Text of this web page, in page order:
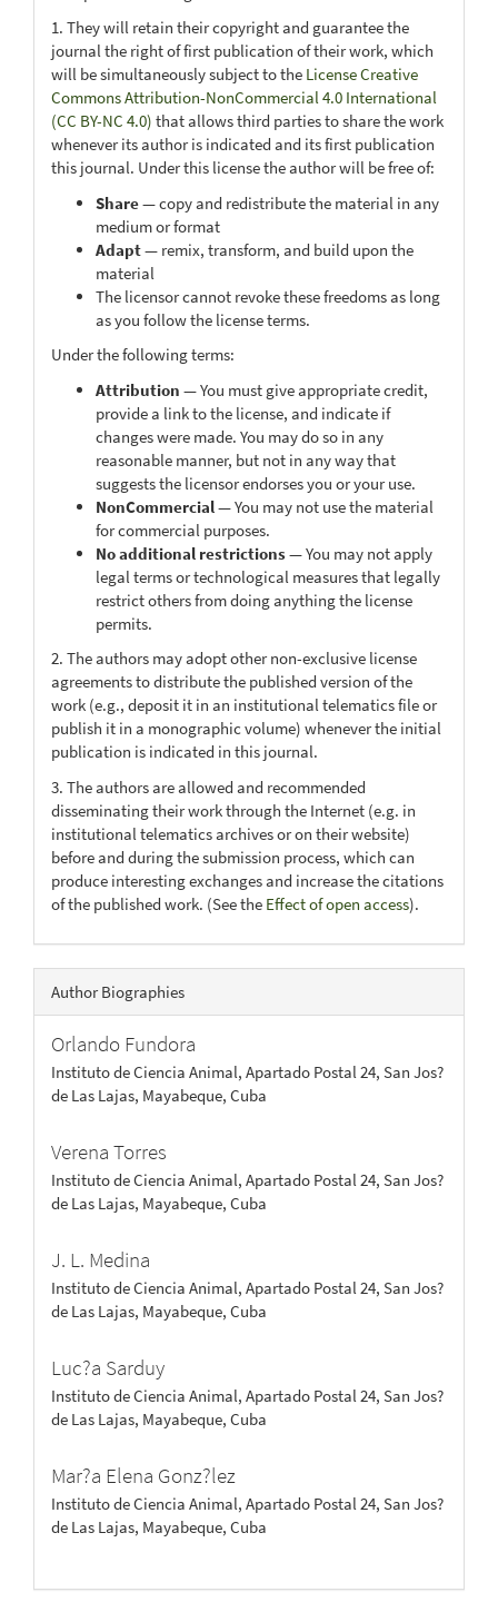
1. They will retain their copyright and guarantee the
journal the right of first publication of their work, which
will be simultaneously subject to the License Creative
Commons Attribution-NonCommercial 4.0 International
(CC BY-NC 4.0) that allows third parties to share the work
whenever its author is indicated and its first publication
this journal. Under this license the author will be free of:
Share— copy and redistribute the material in any
medium or format
Adapt— remix, transform, and build upon the
material
The licensor cannot revoke these freedoms as long
as you follow the license terms.
Under the following terms:
Attribution — You must give appropriate credit,
provide a link to the license, and indicate if
changes were made. You may do so in any
reasonable manner, but not in any way that
suggests the licensor endorses you or your use.
NonCommercial— You may not use the material
for commercial purposes.
No additional restrictions— You may not apply
legal terms or technological measures that legally
restrict others from doing anything the license
permits.
2. The authors may adopt other non-exclusive license
agreements to distribute the published version of the
work (e.g., deposit it in an institutional telematics file or
publish it in a monographic volume) whenever the initial
publication is indicated in this journal.
3. The authors are allowed and recommended
disseminating their work through the Internet (e.g. in
institutional telematics archives or on their website)
before and during the submission process, which can
produce interesting exchanges and increase the citations
of the published work. (See the Effect of open access).
Author Biographies
Orlando Fundora
Instituto de Ciencia Animal, Apartado Postal 24, San Jos?
de Las Lajas, Mayabeque, Cuba
Verena Torres
Instituto de Ciencia Animal, Apartado Postal 24, San Jos?
de Las Lajas, Mayabeque, Cuba
J. L. Medina
Instituto de Ciencia Animal, Apartado Postal 24, San Jos?
de Las Lajas, Mayabeque, Cuba
Luc?a Sarduy
Instituto de Ciencia Animal, Apartado Postal 24, San Jos?
de Las Lajas, Mayabeque, Cuba
Mar?a Elena Gonz?lez
Instituto de Ciencia Animal, Apartado Postal 24, San Jos?
de Las Lajas, Mayabeque, Cuba